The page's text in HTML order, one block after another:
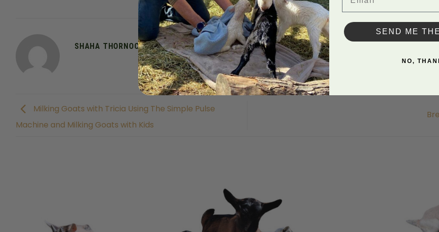
This entry was posted in Uncategorized. Bookmark thepermalink
SHAHA THORNOCK
Milking Goats with Tricia Using The Simple Pulse
Machine and Milking Goats with Kids
SEND ME
NO,